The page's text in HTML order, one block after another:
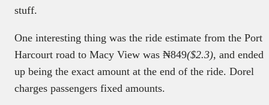
stuff.
One interesting thing was the ride estimate from the Port
Harcourt road to Macy View was ₦849($2.3), and ended
up being the exact amount at the end of the ride. Dorel
charges passengers fixed amounts.